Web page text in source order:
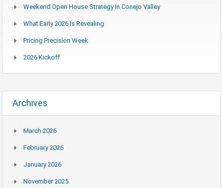
Weekend Open House Strategy In Conejo Valley
What Early 2026 Is Revealing
Pricing Precision Week
2026 Kickoff
Archives
March 2026
February 2026
January 2026
November 2025